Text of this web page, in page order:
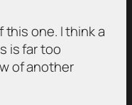
one. I think a
is far too
of another